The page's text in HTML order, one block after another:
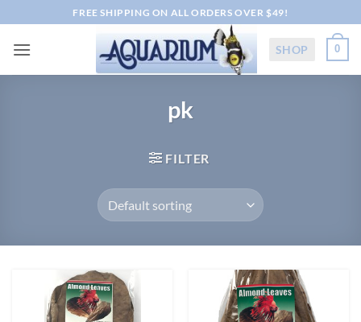
to
content
FREE SHIPPING ON ALL ORDERS OVER $49!
SHOP 0
pk
FILTER